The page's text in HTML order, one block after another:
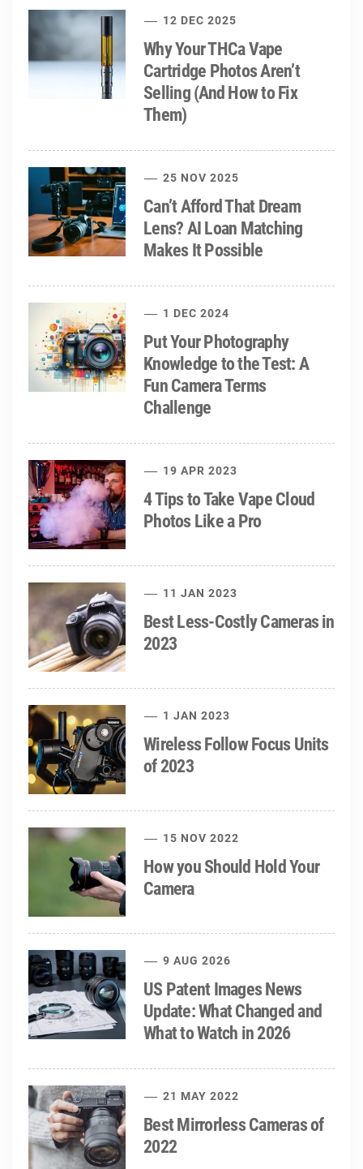
12 DEC 2025
Why Your THCa Vape
Cartridge Photos Aren’t
Selling (And How to Fix
Them)
25 NOV 2025
Can’t Afford That Dream
Lens? AI Loan Matching
Makes It Possible
1 DEC 2024
Put Your Photography
Knowledge to the Test: A
Fun Camera Terms
Challenge
19 APR 2023
4 Tips to Take Vape Cloud
Photos Like a Pro
11 JAN 2023
Best Less-Costly Cameras in
2023
1 JAN 2023
Wireless Follow Focus Units
of 2023
15 NOV 2022
How you Should Hold Your
Camera
9 AUG 2026
US Patent Images News
Update: What Changed and
What to Watch in 2026
21 MAY 2022
Best Mirrorless Cameras of
2022